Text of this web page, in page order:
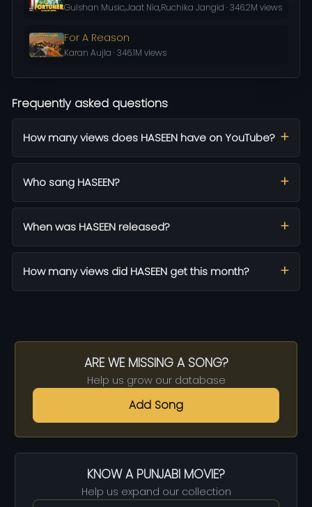
Gulshan Music,Jaat Nia,Ruchika Jangid · 346.2M views
For A Reason
Karan Aujla · 346.1M views
Frequently asked questions
How many views does HASEEN have on YouTube?
Who sang HASEEN?
When was HASEEN released?
How many views did HASEEN get this month?
ARE WE MISSING A SONG?
Help us grow our database
Add Song
KNOW A PUNJABI MOVIE?
Help us expand our collection